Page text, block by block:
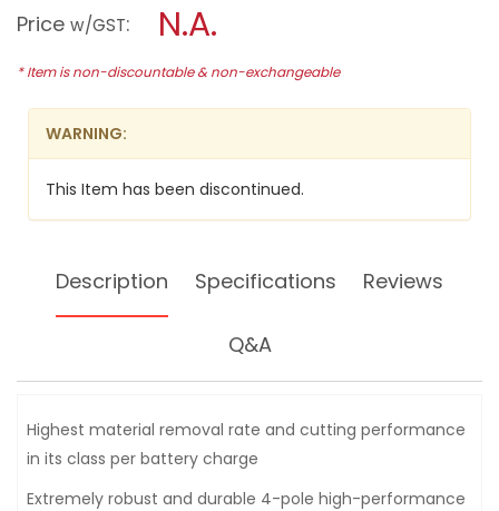
LI-
4"
GRINDER,
(BARE
modal
Price w/GST: N.A.
* Item is non-discountable & non-exchangeable
WARNING:
This Item has been discontinued.
Description Specifications Reviews
Q&A
Highest material removal rate and cutting performance
in its class per battery charge
Extremely robust and durable 4-pole high-performance